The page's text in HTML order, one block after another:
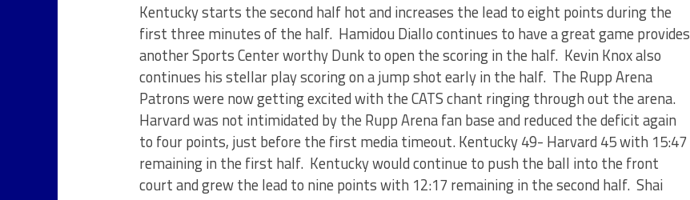
Kentucky starts the second half hot and increases the lead to eight points during the
first three minutes of the half. Hamidou Diallo continues to have a great game provides
another Sports Center worthy Dunk to open the scoring in the half. Kevin Knox also
continues his stellar play scoring on a jump shot early in the half. The Rupp Arena
Patrons were now getting excited with the CATS chant ringing through out the arena.
Harvard was not intimidated by the Rupp Arena fan base and reduced the deficit again
to four points, just before the first media timeout. Kentucky 49- Harvard 45 with 15:47
remaining in the first half. Kentucky would continue to push the ball into the front
court and grew the lead to nine points with 12:17 remaining in the second half. Shai